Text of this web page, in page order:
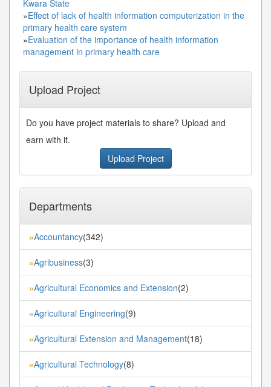
Kwara State
»Effect of lack of health information computerization in the
primary health care system
»Evaluation of the importance of health information
management in primary health care
Upload Project
Do you have project materials to share? Upload and
earn with it.
Upload Project
Departments
»Accountancy(342)
»Agribusiness(3)
»Agricultural Economics and Extension(2)
»Agricultural Engineering(9)
»Agricultural Extension and Management(18)
»Agricultural Technology(8)